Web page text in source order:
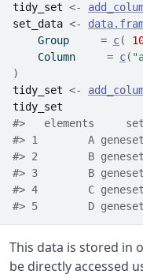
tidy_set <-
set_data <-
    Group
= c(
    Column
= c(
)
tidy_set <-
tidy_set
#>   elements
#> 1        A
#> 2        B
#> 3        B
#> 4        C
#> 5        D
This data is stored in
be directly accessed